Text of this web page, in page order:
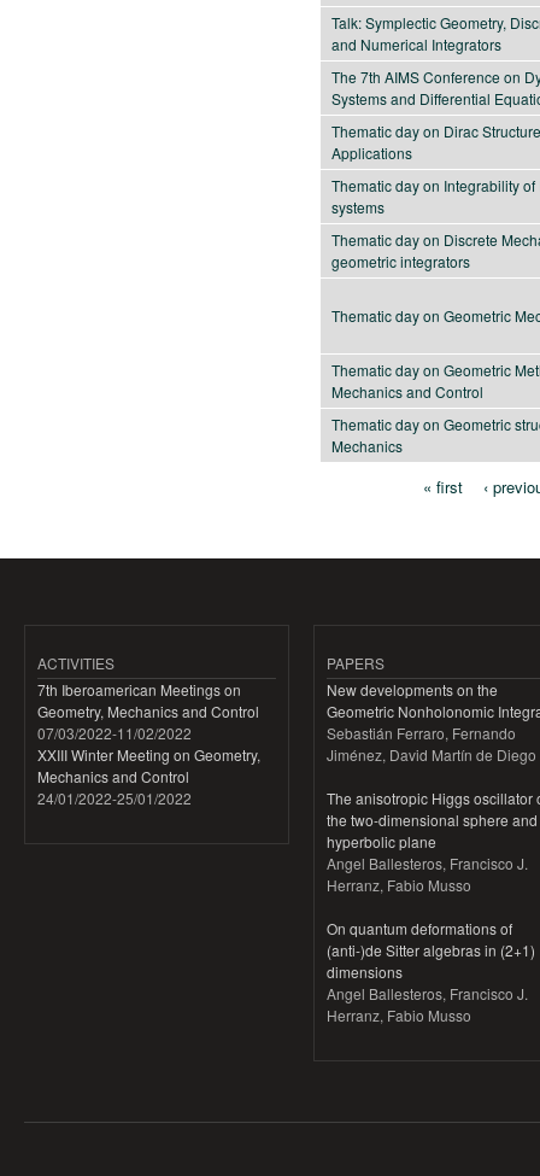
Talk: Symplectic Geometry,
and Numerical Integrators
The 7th AIMS Conference on
Systems and Differential
Thematic day on Dirac
Applications
Thematic day on Integrability
systems
Thematic day on Discrete
geometric integrators
Thematic day on Geometric
Thematic day on Geometric
Mechanics and Control
Thematic day on Geometric
Mechanics
« first ‹
ACTIVITIES
7th Iberoamerican Meetings on
Geometry, Mechanics and Control
07/03/2022-11/02/2022
XXIII Winter Meeting on Geometry,
Mechanics and Control
24/01/2022-25/01/2022
PAPERS
New developments on the
Geometric Nonholonomic
Sebastián Ferraro, Fernando
Jiménez, David Martín de Diego
The anisotropic Higgs oscillator
the two-dimensional sphere
hyperbolic plane
Angel Ballesteros, Francisco J.
Herranz, Fabio Musso
On quantum deformations of
(anti-)de Sitter algebras in (2+1)
dimensions
Angel Ballesteros, Francisco J.
Herranz, Fabio Musso